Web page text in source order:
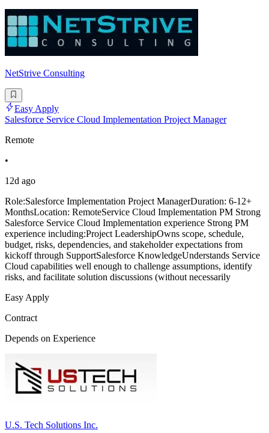
NetStrive Consulting
Easy Apply
Salesforce Service Cloud Implementation Project Manager
Remote
•
12d ago
Role:Salesforce Implementation Project ManagerDuration: 6-12+
MonthsLocation: RemoteService Cloud Implementation PM Strong
Salesforce Service Cloud Implementation experience Strong PM
experience including:Project LeadershipOwns scope, schedule,
budget, risks, dependencies, and stakeholder expectations from
kickoff through SupportSalesforce KnowledgeUnderstands Service
Cloud capabilities well enough to challenge assumptions, identify
risks, and facilitate solution discussions (without necessarily
Easy Apply
Contract
Depends on Experience
U.S. Tech Solutions Inc.